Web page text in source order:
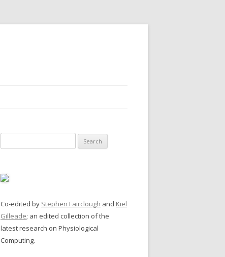
for:
Co-edited by Stephen Fairclough and Kiel
Gilleade; an edited collection of the
latest research on Physiological
Computing.